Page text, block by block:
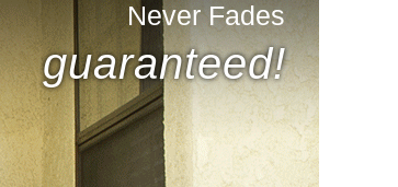
Never Fades
guaranteed!